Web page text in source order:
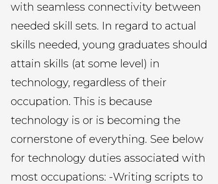
with seamless connectivity between
needed skill sets. In regard to actual
skills needed, young graduates should
attain skills (at some level) in
technology, regardless of their
occupation. This is because
technology is or is becoming the
cornerstone of everything. See below
for technology duties associated with
most occupations: -Writing scripts to